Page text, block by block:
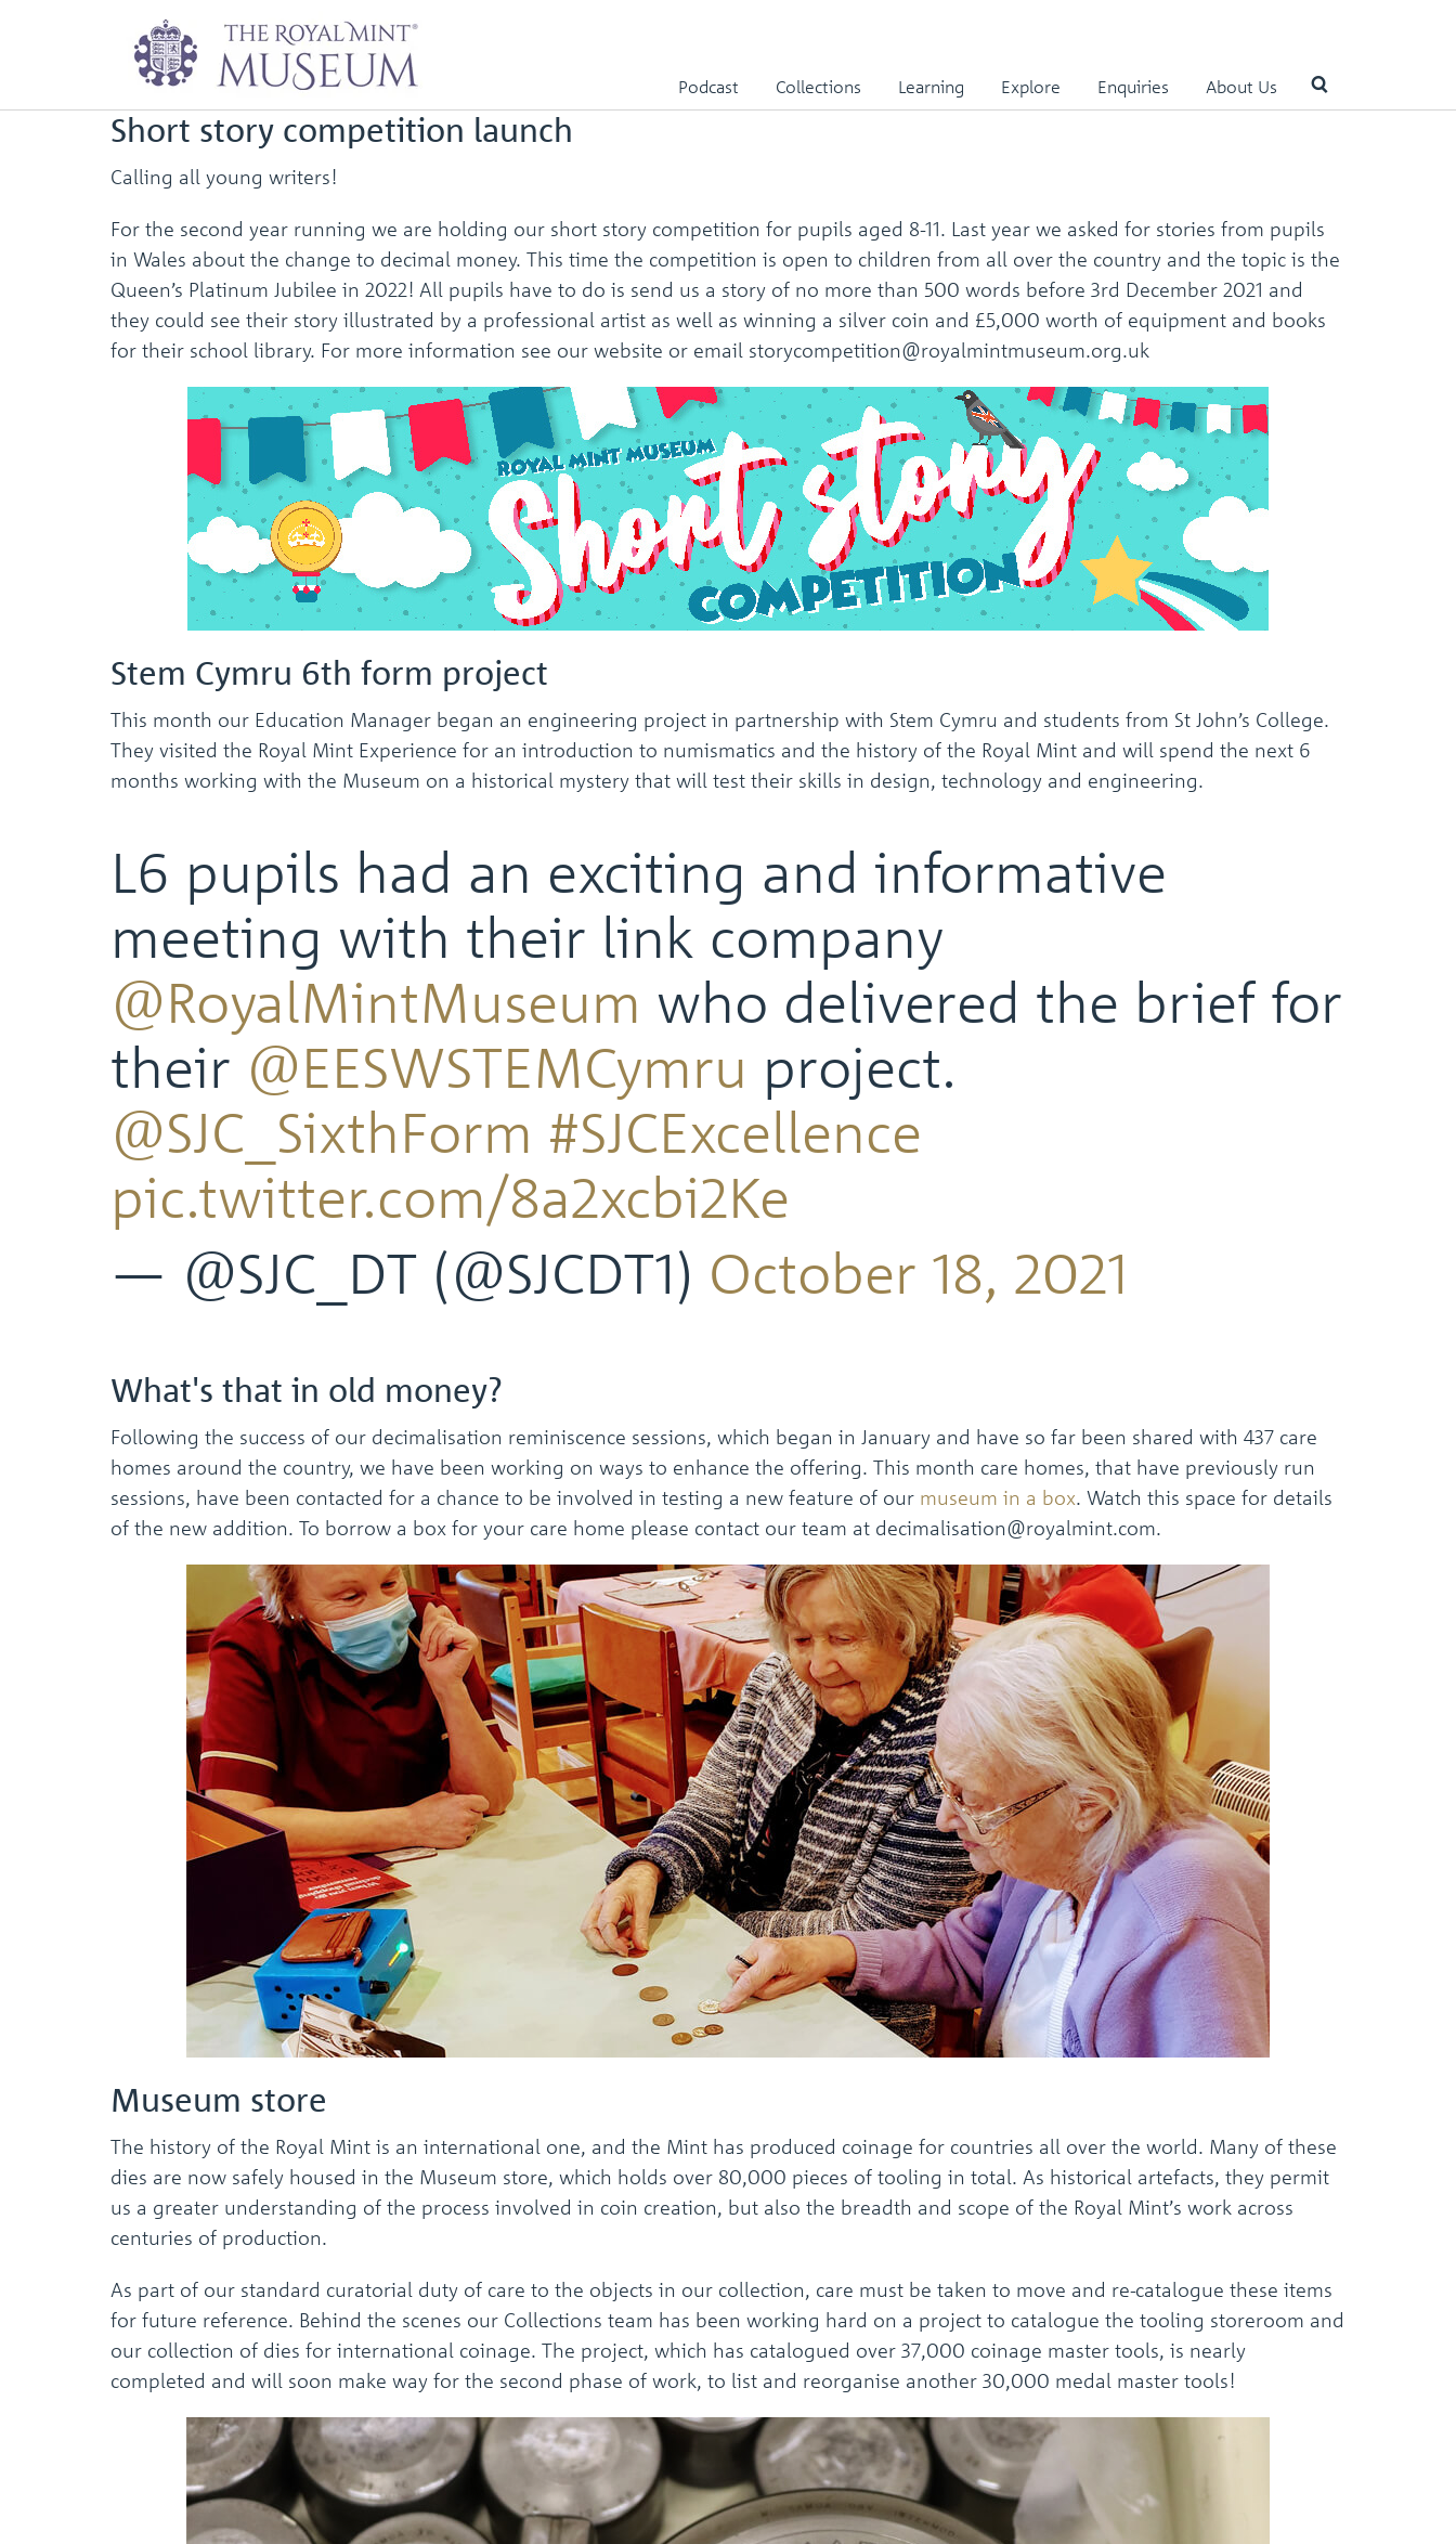
Podcast Collections Learning Explore Enquiries About Us
and
down
arrows
to
select
Press
enter
to
go
to
the
selected
Touch
device
users
swipe
gestures.
Newsletter: October 2021
Short story competition launch
Calling all young writers!
For the second year running we are holding our short story competition for pupils aged 8-11. Last year we asked for stories from pupils
in Wales about the change to decimal money. This time the competition is open to children from all over the country and the topic is the
Queen’s Platinum Jubilee in 2022! All pupils have to do is send us a story of no more than 500 words before 3rd December 2021 and
they could see their story illustrated by a professional artist as well as winning a silver coin and £5,000 worth of equipment and books
for their school library. For more information see our website or email storycompetition@royalmintmuseum.org.uk
Stem Cymru 6th form project
This month our Education Manager began an engineering project in partnership with Stem Cymru and students from St John’s College.
They visited the Royal Mint Experience for an introduction to numismatics and the history of the Royal Mint and will spend the next 6
months working with the Museum on a historical mystery that will test their skills in design, technology and engineering.
L6 pupils had an exciting and informative
meeting with their link company
@RoyalMintMuseum who delivered the brief for
their @EESWSTEMCymru project.
@SJC_SixthForm #SJCExcellence
pic.twitter.com/8a2xcbi2Ke
— @SJC_DT (@SJCDT1) October 18, 2021
What's that in old money?
Following the success of our decimalisation reminiscence sessions, which began in January and have so far been shared with 437 care
homes around the country, we have been working on ways to enhance the offering. This month care homes, that have previously run
sessions, have been contacted for a chance to be involved in testing a new feature of our museum in a box. Watch this space for details
of the new addition. To borrow a box for your care home please contact our team at decimalisation@royalmint.com.
Museum store
The history of the Royal Mint is an international one, and the Mint has produced coinage for countries all over the world. Many of these
dies are now safely housed in the Museum store, which holds over 80,000 pieces of tooling in total. As historical artefacts, they permit
us a greater understanding of the process involved in coin creation, but also the breadth and scope of the Royal Mint’s work across
centuries of production.
As part of our standard curatorial duty of care to the objects in our collection, care must be taken to move and re-catalogue these items
for future reference. Behind the scenes our Collections team has been working hard on a project to catalogue the tooling storeroom and
our collection of dies for international coinage. The project, which has catalogued over 37,000 coinage master tools, is nearly
completed and will soon make way for the second phase of work, to list and reorganise another 30,000 medal master tools!